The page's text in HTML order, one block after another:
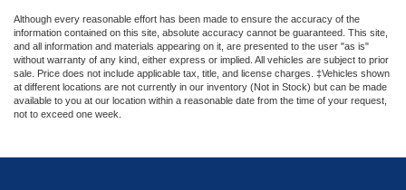
Although every reasonable effort has been made to ensure the accuracy of the
information contained on this site, absolute accuracy cannot be guaranteed. This site,
and all information and materials appearing on it, are presented to the user "as is"
without warranty of any kind, either express or implied. All vehicles are subject to prior
sale. Price does not include applicable tax, title, and license charges. ‡Vehicles shown
at different locations are not currently in our inventory (Not in Stock) but can be made
available to you at our location within a reasonable date from the time of your request,
not to exceed one week.